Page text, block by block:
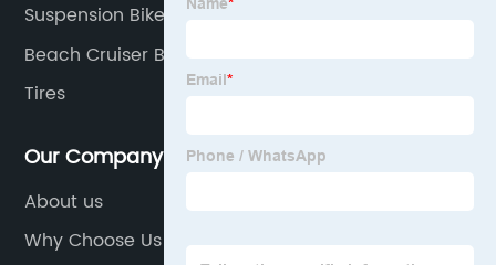
Suspension Bike
Beach Cruiser Bicycle
Tires
Our Company
About us
Why Choose Us